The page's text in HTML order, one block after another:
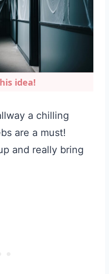
idea!
a chilling
are a must!
and really bring